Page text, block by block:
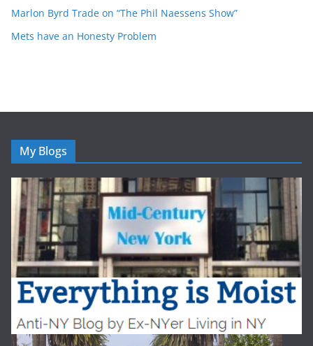
Marlon Byrd Trade on “The Phil Naessens Show”
Mets have an Honesty Problem
My Blogs